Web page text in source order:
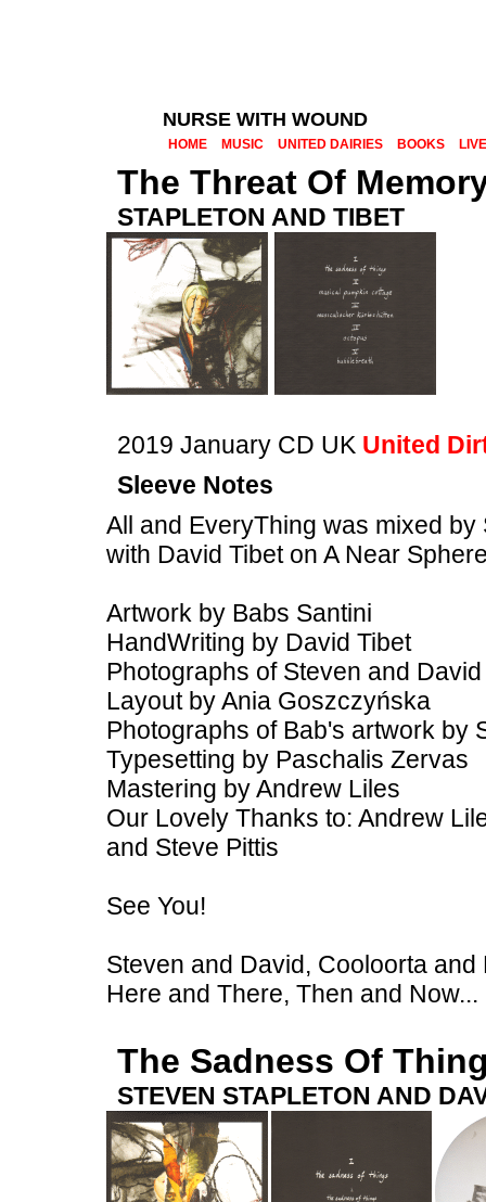
NURSE WITH WOUND
HOME MUSIC UNITED DAIRIES BOOKS LIVE
The Threat Of
STAPLETON AND TIBET
2019 January CD UK United
Sleeve Notes
All and EveryThing was mixed by
with David Tibet on A Near
Artwork by Babs Santini
HandWriting by David Tibet
Photographs of Steven and
Layout by Ania Goszczyńska
Photographs of Bab's artwork by
Typesetting by Paschalis Zervas
Mastering by Andrew Liles
Our Lovely Thanks to: Andrew
and Steve Pittis
See You!
Steven and David, Cooloorta and
Here and There, Then and Now...
The Sadness Of
STEVEN STAPLETON AND